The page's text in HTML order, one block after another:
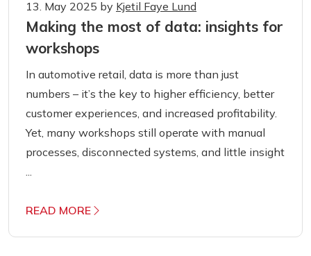
13. May 2025 by Kjetil Faye Lund
Making the most of data: insights for
workshops
In automotive retail, data is more than just
numbers – it’s the key to higher efficiency, better
customer experiences, and increased profitability.
Yet, many workshops still operate with manual
processes, disconnected systems, and little insight
...
READ MORE